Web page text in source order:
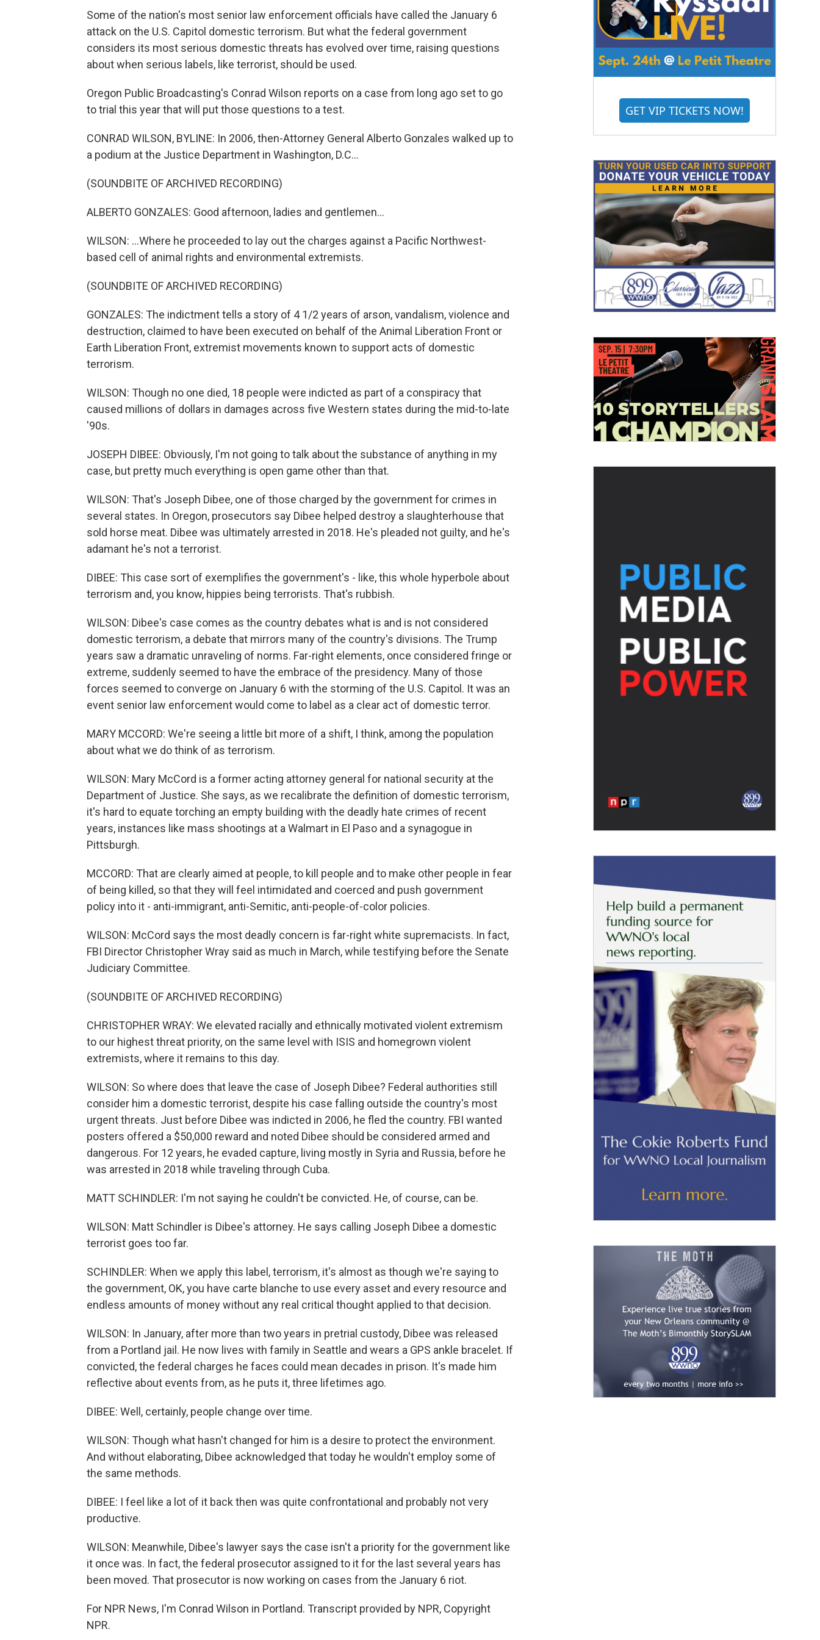
Some of the nation's most senior law enforcement officials have called the January 6
attack on the U.S. Capitol domestic terrorism. But what the federal government
considers its most serious domestic threats has evolved over time, raising questions
about when serious labels, like terrorist, should be used.
Oregon Public Broadcasting's Conrad Wilson reports on a case from long ago set to go
to trial this year that will put those questions to a test.
CONRAD WILSON, BYLINE: In 2006, then-Attorney General Alberto Gonzales walked up to
a podium at the Justice Department in Washington, D.C...
(SOUNDBITE OF ARCHIVED RECORDING)
ALBERTO GONZALES: Good afternoon, ladies and gentlemen...
WILSON: ...Where he proceeded to lay out the charges against a Pacific Northwest-
based cell of animal rights and environmental extremists.
(SOUNDBITE OF ARCHIVED RECORDING)
GONZALES: The indictment tells a story of 4 1/2 years of arson, vandalism, violence and
destruction, claimed to have been executed on behalf of the Animal Liberation Front or
Earth Liberation Front, extremist movements known to support acts of domestic
terrorism.
WILSON: Though no one died, 18 people were indicted as part of a conspiracy that
caused millions of dollars in damages across five Western states during the mid-to-late
'90s.
JOSEPH DIBEE: Obviously, I'm not going to talk about the substance of anything in my
case, but pretty much everything is open game other than that.
WILSON: That's Joseph Dibee, one of those charged by the government for crimes in
several states. In Oregon, prosecutors say Dibee helped destroy a slaughterhouse that
sold horse meat. Dibee was ultimately arrested in 2018. He's pleaded not guilty, and he's
adamant he's not a terrorist.
DIBEE: This case sort of exemplifies the government's - like, this whole hyperbole about
terrorism and, you know, hippies being terrorists. That's rubbish.
WILSON: Dibee's case comes as the country debates what is and is not considered
domestic terrorism, a debate that mirrors many of the country's divisions. The Trump
years saw a dramatic unraveling of norms. Far-right elements, once considered fringe or
extreme, suddenly seemed to have the embrace of the presidency. Many of those
forces seemed to converge on January 6 with the storming of the U.S. Capitol. It was an
event senior law enforcement would come to label as a clear act of domestic terror.
MARY MCCORD: We're seeing a little bit more of a shift, I think, among the population
about what we do think of as terrorism.
WILSON: Mary McCord is a former acting attorney general for national security at the
Department of Justice. She says, as we recalibrate the definition of domestic terrorism,
it's hard to equate torching an empty building with the deadly hate crimes of recent
years, instances like mass shootings at a Walmart in El Paso and a synagogue in
Pittsburgh.
MCCORD: That are clearly aimed at people, to kill people and to make other people in fear
of being killed, so that they will feel intimidated and coerced and push government
policy into it - anti-immigrant, anti-Semitic, anti-people-of-color policies.
WILSON: McCord says the most deadly concern is far-right white supremacists. In fact,
FBI Director Christopher Wray said as much in March, while testifying before the Senate
Judiciary Committee.
(SOUNDBITE OF ARCHIVED RECORDING)
CHRISTOPHER WRAY: We elevated racially and ethnically motivated violent extremism
to our highest threat priority, on the same level with ISIS and homegrown violent
extremists, where it remains to this day.
WILSON: So where does that leave the case of Joseph Dibee? Federal authorities still
consider him a domestic terrorist, despite his case falling outside the country's most
urgent threats. Just before Dibee was indicted in 2006, he fled the country. FBI wanted
posters offered a $50,000 reward and noted Dibee should be considered armed and
dangerous. For 12 years, he evaded capture, living mostly in Syria and Russia, before he
was arrested in 2018 while traveling through Cuba.
MATT SCHINDLER: I'm not saying he couldn't be convicted. He, of course, can be.
WILSON: Matt Schindler is Dibee's attorney. He says calling Joseph Dibee a domestic
terrorist goes too far.
SCHINDLER: When we apply this label, terrorism, it's almost as though we're saying to
the government, OK, you have carte blanche to use every asset and every resource and
endless amounts of money without any real critical thought applied to that decision.
WILSON: In January, after more than two years in pretrial custody, Dibee was released
from a Portland jail. He now lives with family in Seattle and wears a GPS ankle bracelet. If
convicted, the federal charges he faces could mean decades in prison. It's made him
reflective about events from, as he puts it, three lifetimes ago.
DIBEE: Well, certainly, people change over time.
WILSON: Though what hasn't changed for him is a desire to protect the environment.
And without elaborating, Dibee acknowledged that today he wouldn't employ some of
the same methods.
DIBEE: I feel like a lot of it back then was quite confrontational and probably not very
productive.
WILSON: Meanwhile, Dibee's lawyer says the case isn't a priority for the government like
it once was. In fact, the federal prosecutor assigned to it for the last several years has
been moved. That prosecutor is now working on cases from the January 6 riot.
For NPR News, I'm Conrad Wilson in Portland. Transcript provided by NPR, Copyright
NPR.
GET VIP TICKETS NOW!